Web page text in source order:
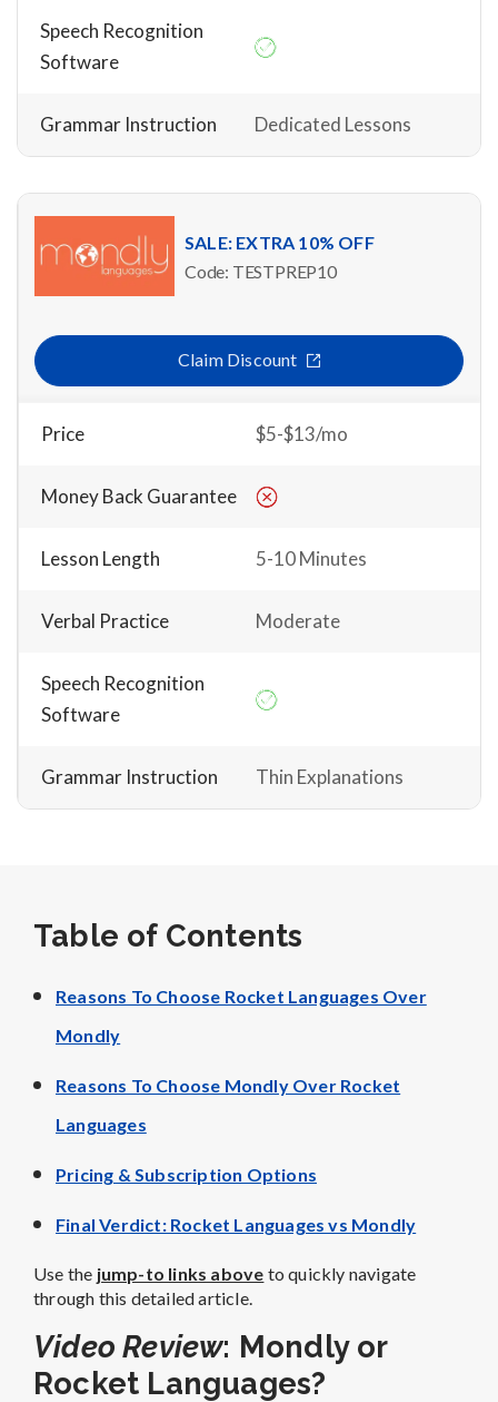
Speech Recognition
Software
Grammar Instruction Dedicated Lessons
SALE: EXTRA 10% OFF
Code: TESTPREP10
Claim Discount
Price $5-$13/mo
Money Back Guarantee
Lesson Length 5-10 Minutes
Verbal Practice Moderate
Speech Recognition
Software
Grammar Instruction Thin Explanations
Table of Contents
Reasons To Choose Rocket Languages Over
Mondly
Reasons To Choose Mondly Over Rocket
Languages
Pricing & Subscription Options
Final Verdict: Rocket Languages vs Mondly
Use the jump-to links above to quickly navigate
through this detailed article.
Video Review: Mondly or
Rocket Languages?